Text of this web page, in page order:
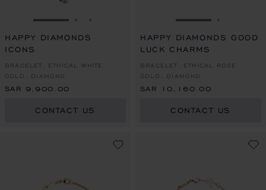
GO TO SLIDE 1
HAPPY DIAMONDS
ICONS
BRACELET, ETHICAL WHITE
GOLD, DIAMOND
SAR 9,900.00
CONTACT US
GO TO SLIDE 1
HAPPY DIAMONDS GOOD
LUCK CHARMS
BRACELET, ETHICAL ROSE
GOLD, DIAMOND
SAR 10,160.00
CONTACT US